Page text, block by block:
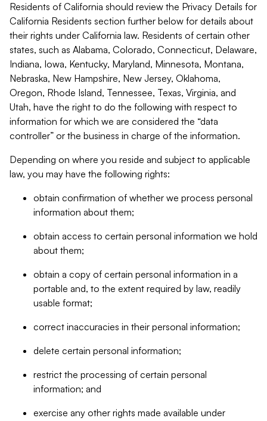
Residents of California should review the Privacy Details for
California Residents section further below for details about
their rights under California law. Residents of certain other
states, such as Alabama, Colorado, Connecticut, Delaware,
Indiana, Iowa, Kentucky, Maryland, Minnesota, Montana,
Nebraska, New Hampshire, New Jersey, Oklahoma,
Oregon, Rhode Island, Tennessee, Texas, Virginia, and
Utah, have the right to do the following with respect to
information for which we are considered the “data
controller” or the business in charge of the information.
Depending on where you reside and subject to applicable
law, you may have the following rights:
obtain confirmation of whether we process personal
information about them;
obtain access to certain personal information we hold
about them;
obtain a copy of certain personal information in a
portable and, to the extent required by law, readily
usable format;
correct inaccuracies in their personal information;
delete certain personal information;
restrict the processing of certain personal
information; and
exercise any other rights made available under